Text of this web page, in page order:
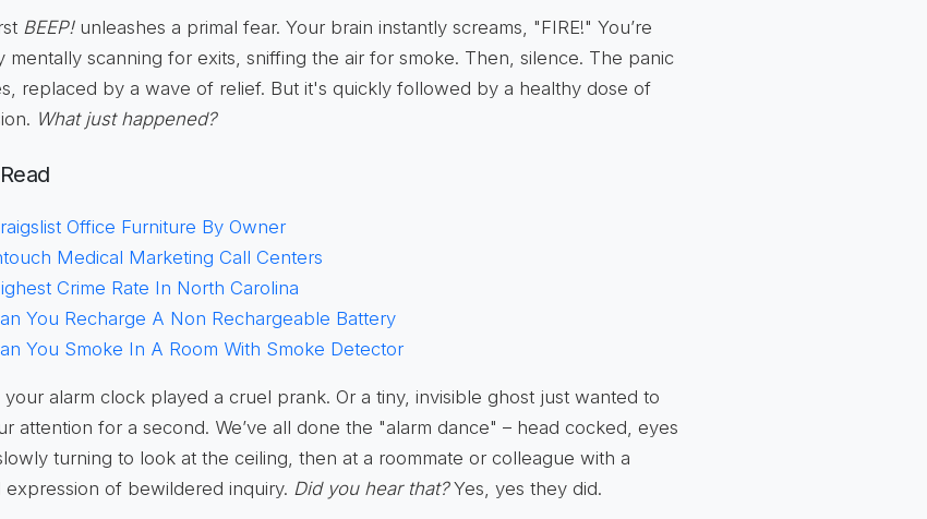
BEEP!unleashes a primal fear. Your brain instantly screams, "FIRE!" You’re
mentally scanning for exits, sniffing the air for smoke. Then, silence. The panic
replaced by a wave of relief. But it's quickly followed by a healthy dose of
What just happened?
Office Furniture By Owner
Medical Marketing Call Centers
Crime Rate In North Carolina
You Recharge A Non Rechargeable Battery
You Smoke In A Room With Smoke Detector
your alarm clock played a cruel prank. Or a tiny, invisible ghost just wanted to
attention for a second. We’ve all done the "alarm dance" – head cocked, eyes
turning to look at the ceiling, then at a roommate or colleague with a
expression of bewildered inquiry. Did you hear that?Yes, yes they did.